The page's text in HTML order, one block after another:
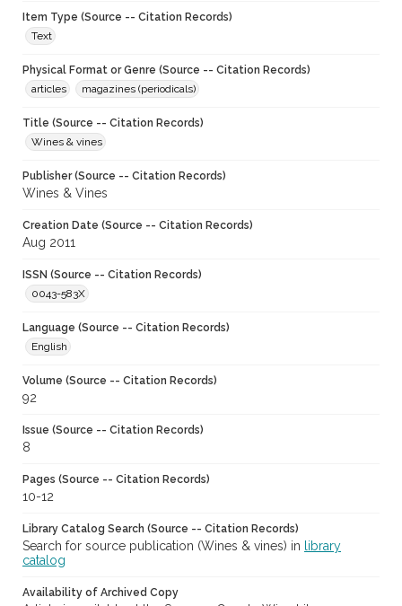
Item Type (Source -- Citation Records)
Text
Physical Format or Genre (Source -- Citation Records)
articles
magazines (periodicals)
Title (Source -- Citation Records)
Wines & vines
Publisher (Source -- Citation Records)
Wines & Vines
Creation Date (Source -- Citation Records)
Aug 2011
ISSN (Source -- Citation Records)
0043-583X
Language (Source -- Citation Records)
English
Volume (Source -- Citation Records)
92
Issue (Source -- Citation Records)
8
Pages (Source -- Citation Records)
10-12
Library Catalog Search (Source -- Citation Records)
Search for source publication (Wines & vines) in
library
catalog
Availability of Archived Copy